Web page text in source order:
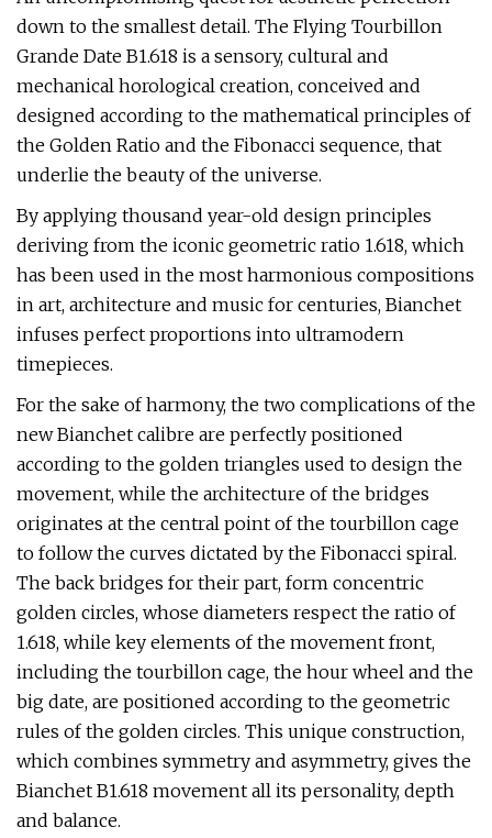
down to the smallest detail. The Flying Tourbillon
Grande Date B1.618 is a sensory, cultural and
mechanical horological creation, conceived and
designed according to the mathematical principles of
the Golden Ratio and the Fibonacci sequence, that
underlie the beauty of the universe.
By applying thousand year-old design principles
deriving from the iconic geometric ratio 1.618, which
has been used in the most harmonious compositions
in art, architecture and music for centuries, Bianchet
infuses perfect proportions into ultramodern
timepieces.
For the sake of harmony, the two complications of the
new Bianchet calibre are perfectly positioned
according to the golden triangles used to design the
movement, while the architecture of the bridges
originates at the central point of the tourbillon cage
to follow the curves dictated by the Fibonacci spiral.
The back bridges for their part, form concentric
golden circles, whose diameters respect the ratio of
1.618, while key elements of the movement front,
including the tourbillon cage, the hour wheel and the
big date, are positioned according to the geometric
rules of the golden circles. This unique construction,
which combines symmetry and asymmetry, gives the
Bianchet B1.618 movement all its personality, depth
and balance.